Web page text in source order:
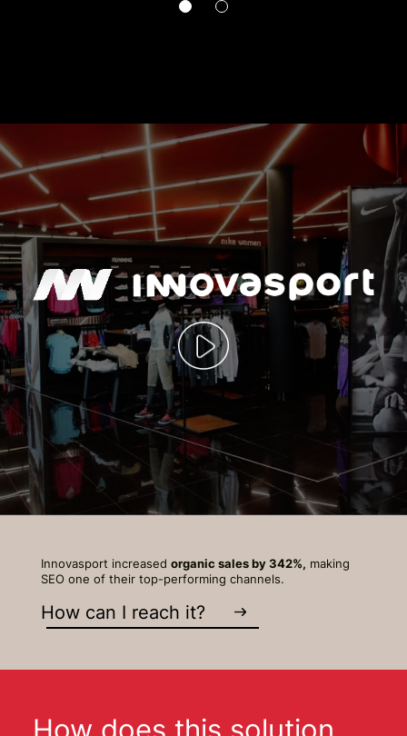
Innovasport increased organic sales by 342%, making
SEO one of their top-performing channels.
How can I reach it?